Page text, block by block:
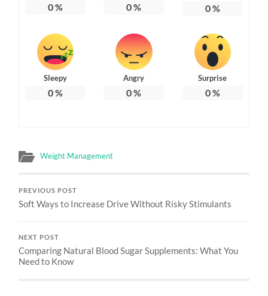
0% 0% 0%
Sleepy
0%
Angry
0%
Surprise
0%
Weight Management
PREVIOUS POST
Soft Ways to Increase Drive Without Risky Stimulants
NEXT POST
Comparing Natural Blood Sugar Supplements: What You
Need to Know